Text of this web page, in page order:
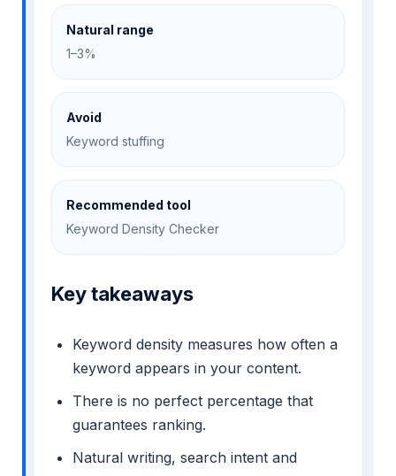
Natural range
1–3%
Avoid
Keyword stuffing
Recommended tool
Keyword Density Checker
Key takeaways
Keyword density measures how often a
keyword appears in your content.
There is no perfect percentage that
guarantees ranking.
Natural writing, search intent and